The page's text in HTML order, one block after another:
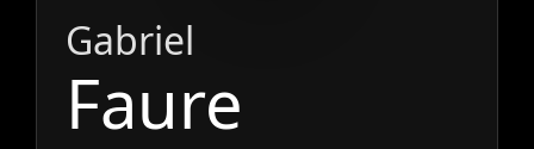
Gabriel
Faure